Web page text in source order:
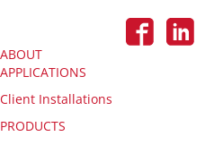
ABOUT
APPLICATIONS
Client Installations
PRODUCTS